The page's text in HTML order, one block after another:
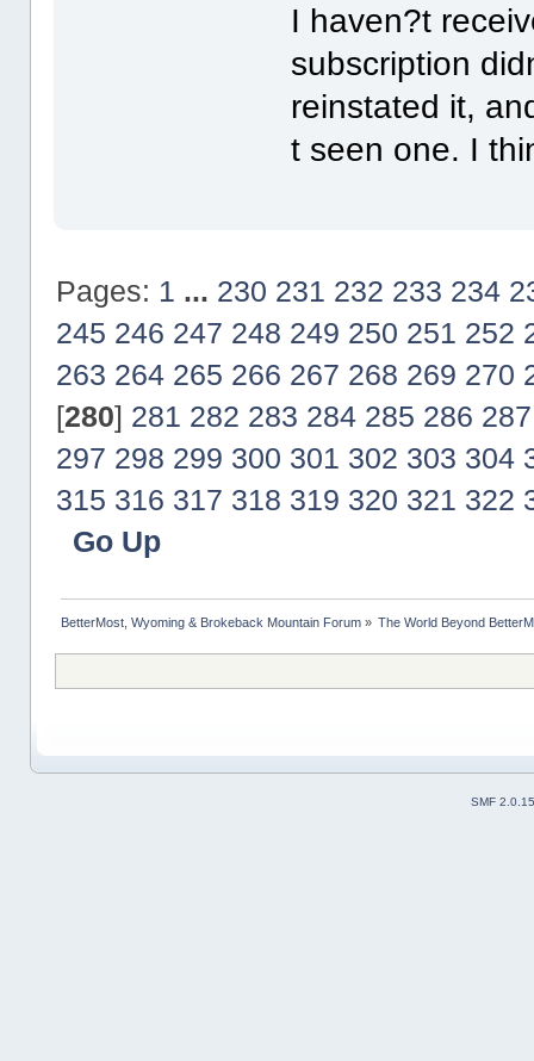
I haven?t
subscription
reinstated it,
t seen one. I
Pages: 1 ... 230 231 232 233 234
245 246 247 248 249 250 251 252
263 264 265 266 267 268 269 270
[280] 281 282 283 284 285 286 287
297 298 299 300 301 302 303 304
315 316 317 318 319 320 321 322
Go Up
BetterMost, Wyoming & Brokeback Mountain Forum» The World Beyond
SMF 2.0.15